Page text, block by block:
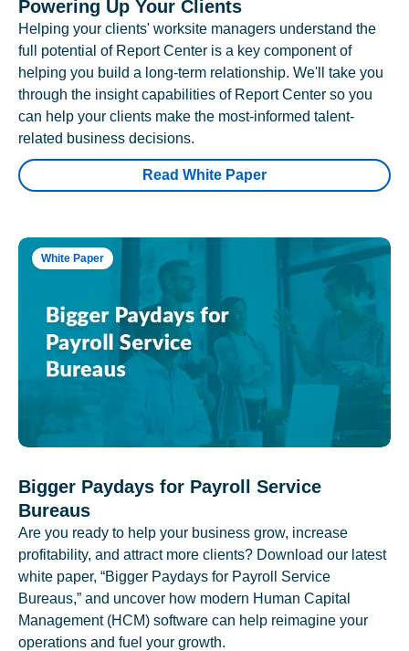
Powering Up Your Clients
Helping your clients' worksite managers understand the
full potential of Report Center is a key component of
helping you build a long-term relationship. We'll take you
through the insight capabilities of Report Center so you
can help your clients make the most-informed talent-
related business decisions.
Read White Paper
White Paper
Bigger Paydays for Payroll Service
Bureaus
Are you ready to help your business grow, increase
profitability, and attract more clients? Download our latest
white paper, “Bigger Paydays for Payroll Service
Bureaus,” and uncover how modern Human Capital
Management (HCM) software can help reimagine your
operations and fuel your growth.